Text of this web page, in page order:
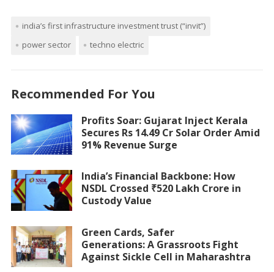
india’s first infrastructure investment trust (“invit”)
power sector
techno electric
Recommended For You
Profits Soar: Gujarat Inject Kerala
Secures Rs 14.49 Cr Solar Order Amid
91% Revenue Surge
India’s Financial Backbone: How
NSDL Crossed ₹520 Lakh Crore in
Custody Value
Green Cards, Safer
Generations: A Grassroots Fight
Against Sickle Cell in Maharashtra